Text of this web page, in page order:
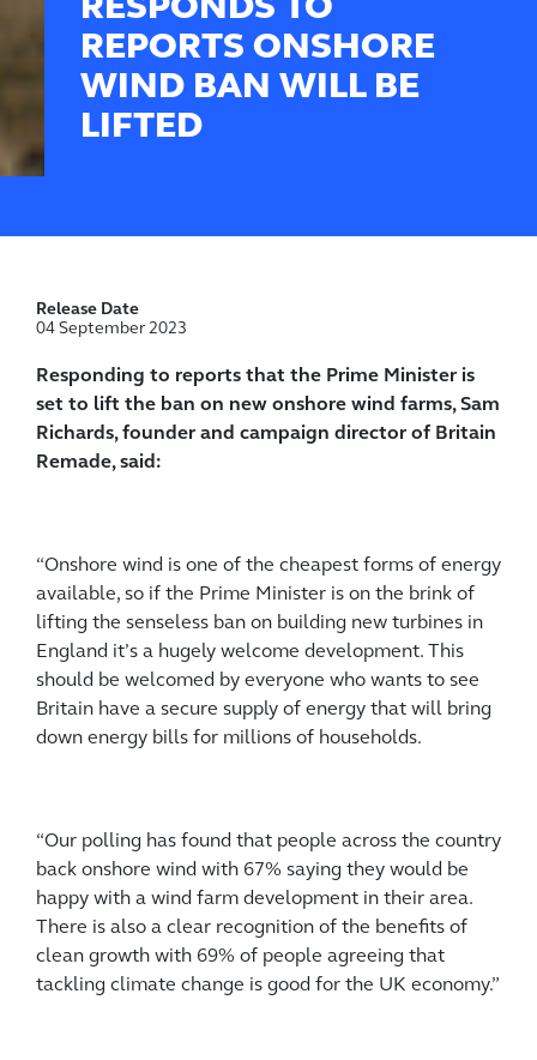
RESPONDS TO
REPORTS ONSHORE
WIND BAN WILL BE
LIFTED
Responding to reports that the Prime Minister is
set to lift the ban on new onshore wind farms, Sam
Richards, founder and campaign director of Britain
Remade, said:
“Onshore wind is one of the cheapest forms of energy
available, so if the Prime Minister is on the brink of
lifting the senseless ban on building new turbines in
England it’s a hugely welcome development. This
should be welcomed by everyone who wants to see
Britain have a secure supply of energy that will bring
down energy bills for millions of households.
“Our polling has found that people across the country
back onshore wind with 67% saying they would be
happy with a wind farm development in their area.
There is also a clear recognition of the benefits of
clean growth with 69% of people agreeing that
tackling climate change is good for the UK economy.”
Release Date
04 September 2023